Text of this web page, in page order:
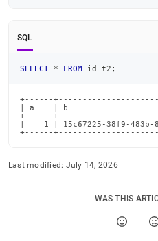
SQL
SELECT * FROM id_t2 ;
+------
| a    | b
+------
|    1 | 15c67225-38f9-483b-
+------
Last modified: July 14, 2026
WAS THIS